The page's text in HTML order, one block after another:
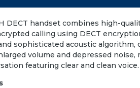
DECT handset combines high-
calling using DECT
sophisticated acoustic algorithm,
volume and depressed noise,
featuring clear and clean voice.